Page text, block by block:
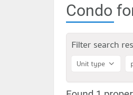
Condo
Filter search
Unit type